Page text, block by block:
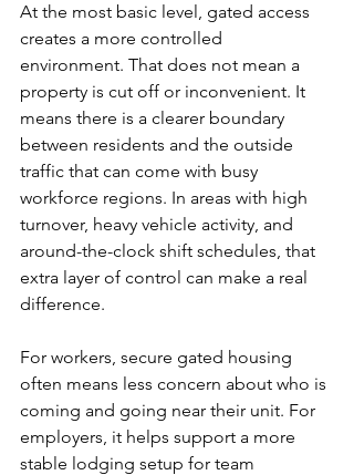
At the most basic level, gated access
creates a more controlled
environment. That does not mean a
property is cut off or inconvenient. It
means there is a clearer boundary
between residents and the outside
traffic that can come with busy
workforce regions. In areas with high
turnover, heavy vehicle activity, and
around-the-clock shift schedules, that
extra layer of control can make a real
difference.
For workers, secure gated housing
often means less concern about who is
coming and going near their unit. For
employers, it helps support a more
stable lodging setup for team